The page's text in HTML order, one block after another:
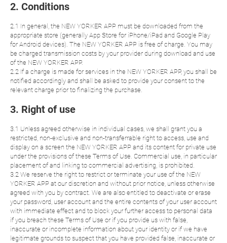
2. Conditions
2.1 In general, the NEW YORKER APP must be downloaded from the
appropriate store (generally App Store for iPhone/iPad and Google Play
for Android devices). The NEW YORKER APP is free of charge. You may
be charged transmission costs by your provider during download and use
of the NEW YORKER APP.
2.2 If a charge is made for services in the NEW YORKER APP, you shall be
notified accordingly and shall be asked to provide your consent to the
relevant charge prior to finalizing the purchase.
3. Right of use
3.1 Unless agreed otherwise in individual cases, we shall grant you a
restricted, non-exclusive and non-transferrable right to access, use and
display on a screen the NEW YORKER APP and its content for private use
under the provisions of these Terms of Use. Commercial use, in particular
placement of and linking to commercial advertising, is prohibited.
3.2 We reserve the right to restrict or terminate your use of the NEW
YORKER APP at our discretion and without prior notice, unless otherwise
agreed with you by contract. We are also entitled to deactivate or erase
your password, user account and the entire contents of your user account
with immediate effect and to block your further access to personal data
if you breach these Terms of Use or if you provide us with false,
inaccurate or incomplete information about your identity or if we have
legitimate grounds to suspect that you have provided false, inaccurate or